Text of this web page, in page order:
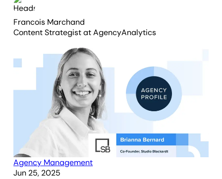
Francois Marchand
Content Strategistat AgencyAnalytics
Agency Management
Jun 25, 2025